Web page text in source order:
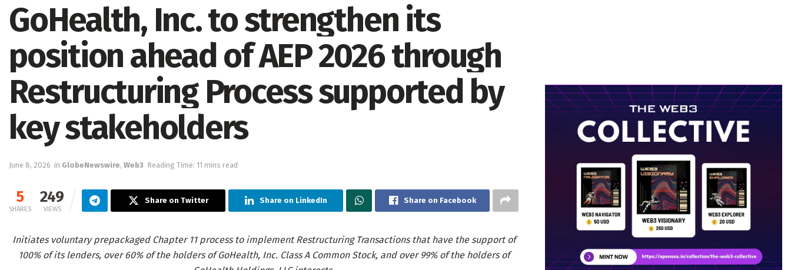
GoHealth, Inc. to strengthen its
position ahead of AEP 2026 through
Restructuring Process supported by
key stakeholders
June 8, 2026 in GlobeNewswire, Web3 Reading Time: 11 mins read
5
SHARES
249
VIEWS
Share on Twitter Share on LinkedIn Share on Facebook
Initiates voluntary prepackaged Chapter 11 process to implement Restructuring Transactions that have the support of
100% of its lenders, over 60% of the holders of GoHealth, Inc. Class A Common Stock, and over 99% of the holders of